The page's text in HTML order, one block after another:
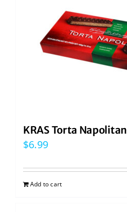
KRAS Torta
$6.99
Add to cart